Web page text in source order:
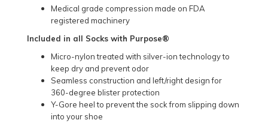
Medical grade compression made on FDA
registered machinery
Included in all Socks with Purpose®
Micro-nylon treated with silver-ion technology to
keep dry and prevent odor
Seamless construction and left/right design for
360-degree blister protection
Y-Gore heel to prevent the sock from slipping down
into your shoe